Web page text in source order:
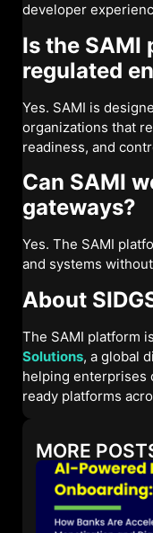
developer
Is the
regulated
Yes. SAMI is
organizations that
readiness, and
Can SAMI
gateways?
Yes. The SAMI
and systems
About
The SAMI platform
Solutions, a global
helping enterprises
ready platforms
MORE